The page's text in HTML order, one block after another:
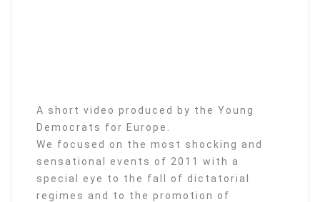
A short video produced by the Young
Democrats for Europe.
We focused on the most shocking and
sensational events of 2011 with a
special eye to the fall of dictatorial
regimes and to the promotion of